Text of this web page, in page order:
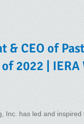
& CEO of
2022 | IERA
Inc. has led and